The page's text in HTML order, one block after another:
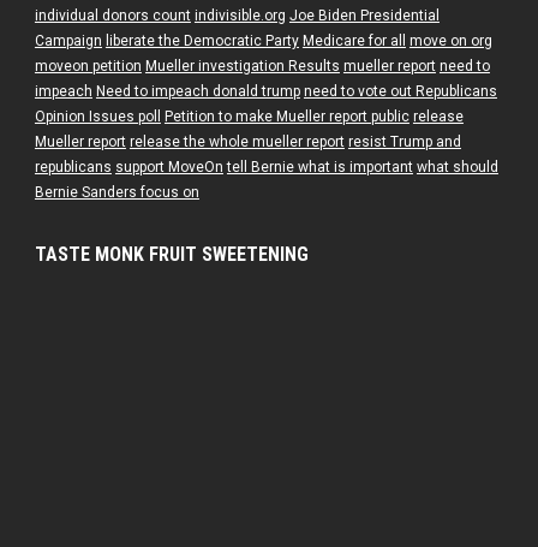
individual donors count indivisible.org Joe Biden Presidential
Campaign liberate the Democratic Party Medicare for all
move on org
moveon petition Mueller investigation Results mueller report need to
impeach Need to impeach donald trump need to vote out Republicans
Opinion Issues poll
Petition to make Mueller report public release
Mueller report release the whole mueller report resist Trump and
republicans support MoveOn tell Bernie what is important what should
Bernie Sanders focus on
TASTE MONK FRUIT SWEETENING